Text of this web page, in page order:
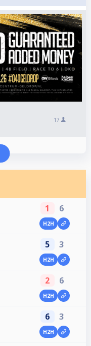
17
1 6
H2H
5 3
H2H
2 6
H2H
6 3
H2H